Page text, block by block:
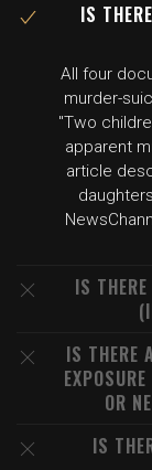
IS
All four
murder-
"Two
apparent
article
IS
IS THERE
OR
IS